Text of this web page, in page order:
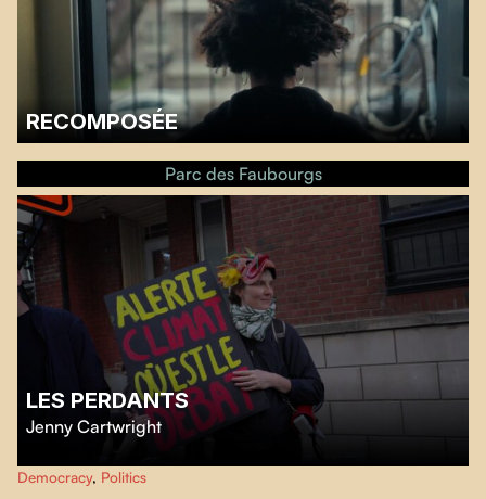
RECOMPOSÉE
Ginger Le Pêcheur, Vice-President of Réalisatrices Équitables, will say a few
words before the screening, which will be followed by a discussion with
filmmaker Nadia Louis-Desmarchais.…Parc des Faubourgs
LES PERDANTS
Jenny Cartwright
Three candidates destined to lose expose deep inequalities in Quebec’s
electoral system.
Democracy, Politics